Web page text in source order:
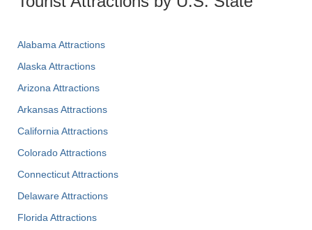
Alabama Attractions
Alaska Attractions
Arizona Attractions
Arkansas Attractions
California Attractions
Colorado Attractions
Connecticut Attractions
Delaware Attractions
Florida Attractions